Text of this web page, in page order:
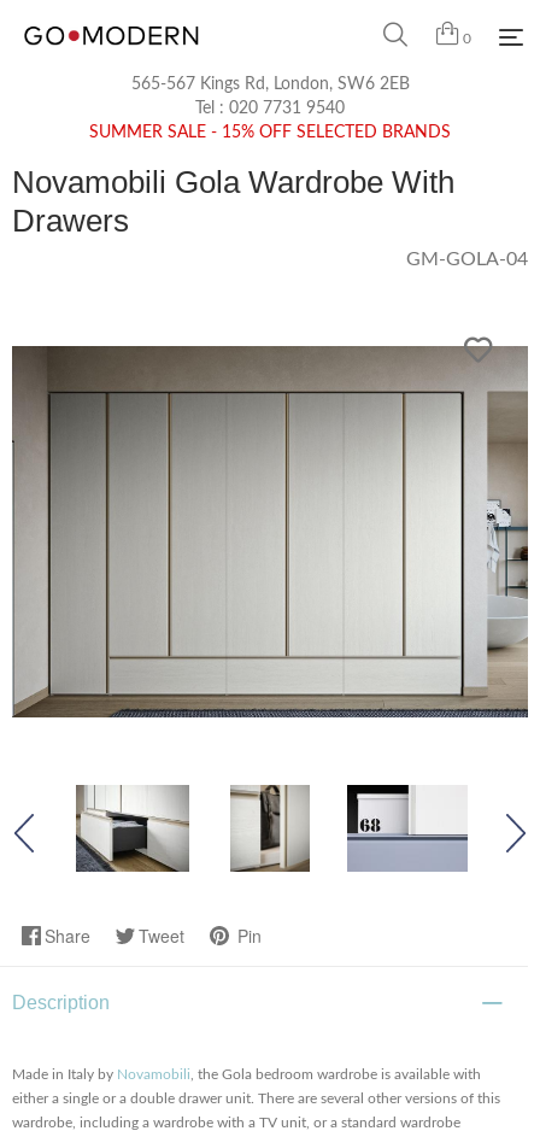
0
565-567 Kings Rd, London, SW6 2EB
Tel : 020 7731 9540
SUMMER SALE - 15% OFF SELECTED BRANDS
Novamobili Gola Wardrobe With
Drawers
GM-GOLA-04
Share Tweet Pin
Description
Made in Italy by Novamobili , the Gola bedroom wardrobe is available with
either a single or a double drawer unit. There are several other versions of this
wardrobe, including a wardrobe with a TV unit, or a standard wardrobe